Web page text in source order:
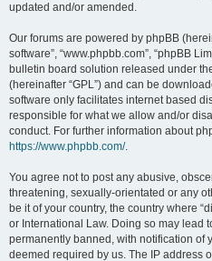
updated and/or amended.
Our forums are powered by phpBB
software”, “www.phpbb.com”, “phpBB
bulletin board solution released under
(hereinafter “GPL”) and can be
software only facilitates internet based
responsible for what we allow and/or
conduct. For further information about
https://www.phpbb.com/.
You agree not to post any abusive,
threatening, sexually-orientated or any
be it of your country, the country where
or International Law. Doing so may lead
permanently banned, with notification of
deemed required by us. The IP address